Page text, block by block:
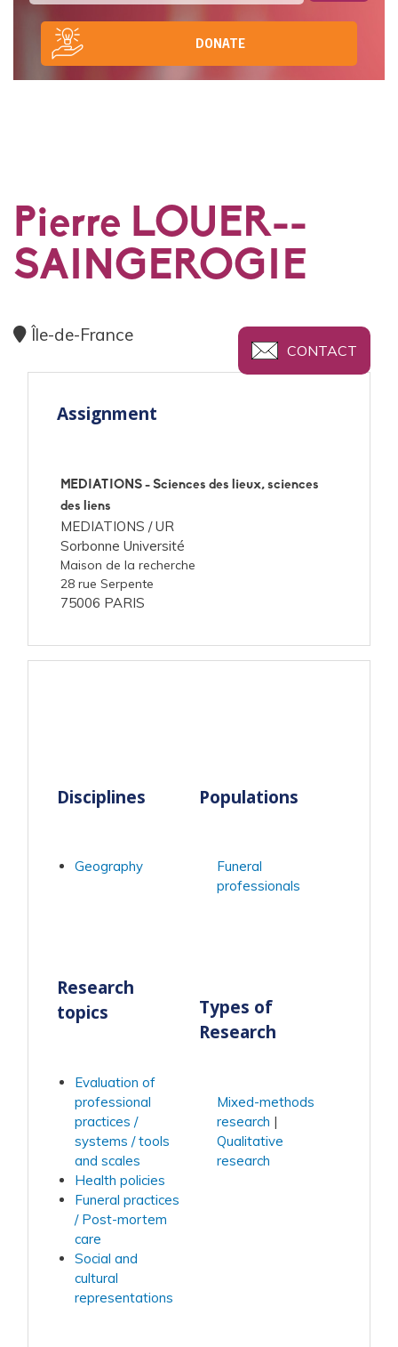
DONATE
Pierre LOUER--
SAINGEROGIE
CONTACT
Île-de-France
Assignment
MEDIATIONS - Sciences des lieux, sciences
des liens
MEDIATIONS /UR
Sorbonne Université
Maison de la recherche
28 rue Serpente
75006 PARIS
Disciplines
Geography
Research
topics
Evaluation of
professional
practices /
systems / tools
and scales
Health policies
Funeral practices
/ Post-mortem
care
Social and
cultural
representations
Populations
Funeral
professionals
Types of
Research
Mixed-methods
research
Qualitative
research